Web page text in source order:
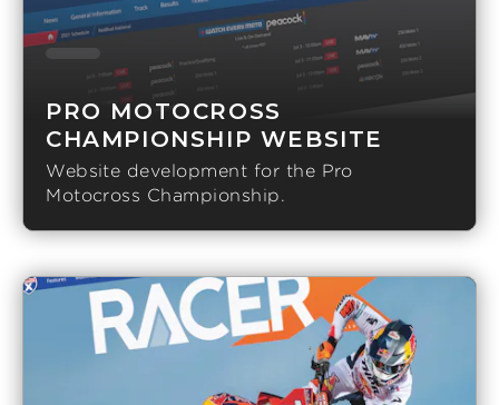
PRO MOTOCROSS
CHAMPIONSHIP WEBSITE
Website development for the Pro
Motocross Championship.